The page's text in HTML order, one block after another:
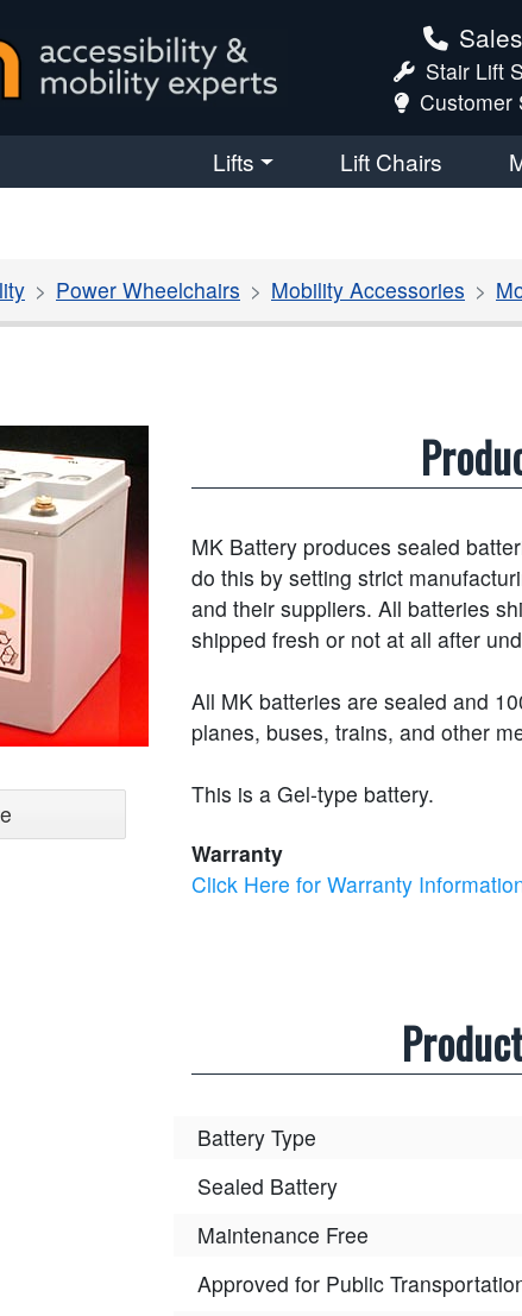
Sales
Stair Lift
Customer
Lifts Lift Chairs
Power Wheelchairs Mobility Accessories
MK Battery produces sealed
do this by setting strict
and their suppliers. All batteries
shipped fresh or not at all after
All MK batteries are sealed and
planes, buses, trains, and other
This is a Gel-type battery.
Warranty
Click Here for Warranty
Battery Type
Sealed Battery
Maintenance Free
Approved for Public